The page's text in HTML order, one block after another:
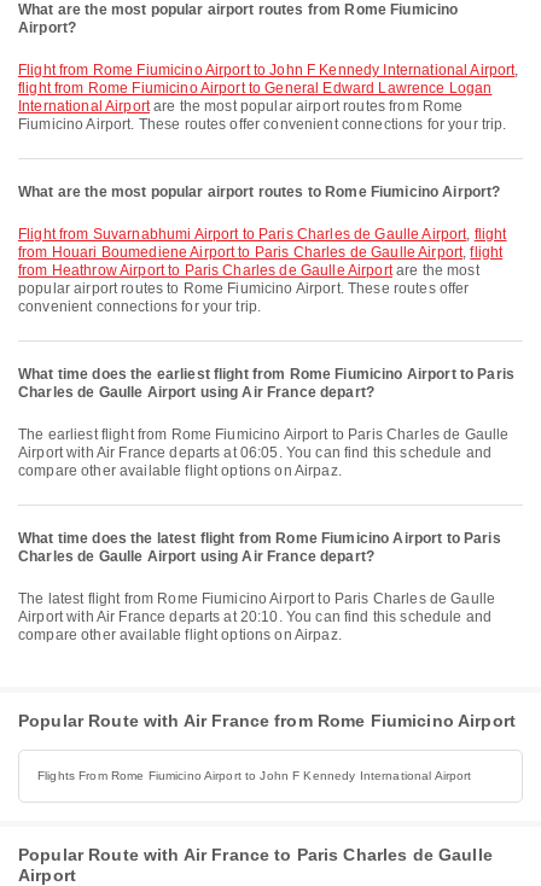
What are the most popular airport routes from Rome Fiumicino
Airport?
flight from Rome Fiumicino Airport to John F Kennedy International Airport,
flight from Rome Fiumicino Airport to General Edward Lawrence Logan
International Airportare the most popular airport routes from Rome
Fiumicino Airport. These routes offer convenient connections for your trip.
What are the most popular airport routes to Rome Fiumicino Airport?
flight from Suvarnabhumi Airport to Paris Charles de Gaulle Airport, flight
from Houari Boumediene Airport to Paris Charles de Gaulle Airport,flight
from Heathrow Airport to Paris Charles de Gaulle Airportare the most
popular airport routes to Rome Fiumicino Airport. These routes offer
convenient connections for your trip.
What time does the earliest flight from Rome Fiumicino Airport to Paris
Charles de Gaulle Airport using Air France depart?
The earliest flight from Rome Fiumicino Airport to Paris Charles de Gaulle
Airport with Air France departs at 06:05. You can find this schedule and
compare other available flight options on Airpaz.
What time does the latest flight from Rome Fiumicino Airport to Paris
Charles de Gaulle Airport using Air France depart?
The latest flight from Rome Fiumicino Airport to Paris Charles de Gaulle
Airport with Air France departs at 20:10. You can find this schedule and
compare other available flight options on Airpaz.
Popular Route with Air France from Rome Fiumicino Airport
Flights From Rome Fiumicino Airport to John F Kennedy International Airport
Popular Route with Air France to Paris Charles de Gaulle
Airport